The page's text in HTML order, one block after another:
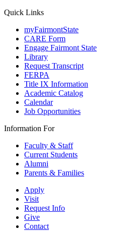
Quick Links
myFairmontState
CARE Form
Engage Fairmont State
Library
Request Transcript
FERPA
Title IX Information
Academic Catalog
Calendar
Job Opportunities
Information For
Faculty & Staff
Current Students
Alumni
Parents & Families
Apply
Visit
Request Info
Give
Contact